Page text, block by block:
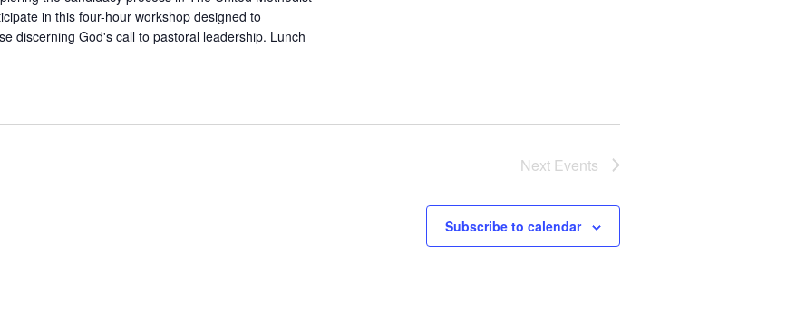
in this four-hour workshop designed to
discerning God's call to pastoral leadership. Lunch
Next Events
Subscribe to calendar